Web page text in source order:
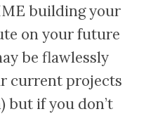
building your
on your future
be flawlessly
current projects
but if you don’t